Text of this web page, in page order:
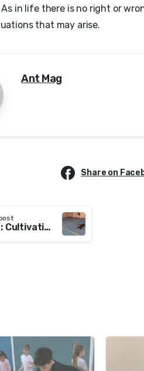
As in life there is no right or
that may arise.
Ant Mag
Share on
Week 7: Cultivating Patience
-